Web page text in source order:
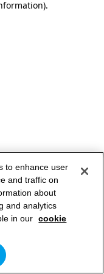
.
to enhance user
and traffic on
about
and analytics
in our cookie